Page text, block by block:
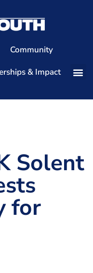
Community
& Impact
Portsmouth Conference
Portsmouth Podcast
Portsmouth Foundation
Solent
for